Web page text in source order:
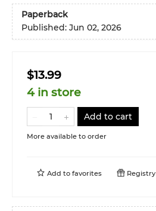
Paperback
Published: Jun 02, 2026
$13.99
4 in store
Add to cart
More available to order
Add to favorites Registry